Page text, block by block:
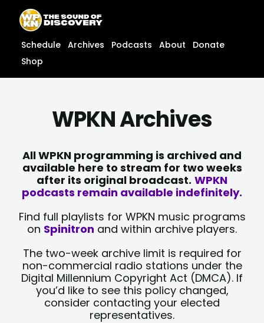
content
content
Schedule Archives Podcasts About
Donate
Shop
WPKN Archives
All WPKN programming is archived and
available here to stream for two weeks
after its original broadcast. WPKN
podcasts remain available indefinitely.
Find full playlists for WPKN music programs
on Spinitron and within archive players.
The two-week archive limit is required for
non-commercial radio stations under the
Digital Millennium Copyright Act (DMCA). If
you’d like to see this policy changed,
consider contacting your elected
representatives.